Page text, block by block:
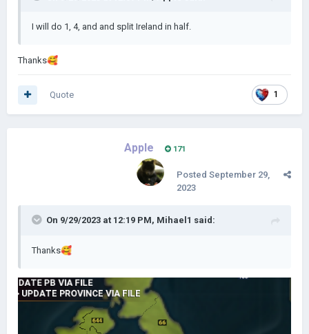
I will do 1, 4, and and split Ireland in half.
Thanks🥰
1
Quote
Apple 171
Posted September 29,
2023
On 9/29/2023 at 12:19 PM, Mihael1 said:
Thanks🥰